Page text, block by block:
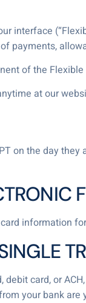
interface
payments,
of the Flexible
at our
on the day
information
card, or
your bank